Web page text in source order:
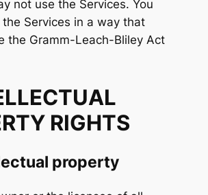
not use the Services. You
Services in a way that
the Gramm-Leach-Bliley Act
RIGHTS
property